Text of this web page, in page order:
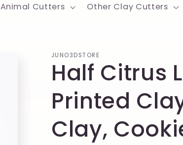
Animal Cutters Other Clay Cutters
JUNO3DSTORE
Half Citrus
Printed
Clay,